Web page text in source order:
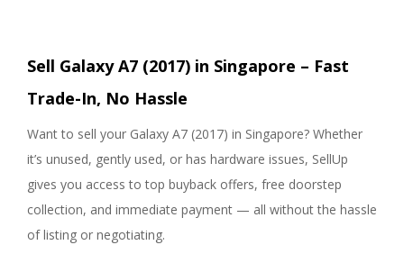
Sell Galaxy A7 (2017) in Singapore – Fast
Trade-In, No Hassle
Want to sell your Galaxy A7 (2017) in Singapore? Whether
it’s unused, gently used, or has hardware issues, SellUp
gives you access to top buyback offers, free doorstep
collection, and immediate payment — all without the hassle
of listing or negotiating.